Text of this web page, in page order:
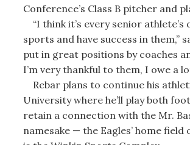
Conference’s Class B pitcher and
“I think it’s every senior
sports and have success in them,”
put in great positions by coaches
I’m very thankful to them, I owe a
Rebar plans to continue his
University where he’ll play both
retain a connection with the Mr.
namesake — the Eagles’ home